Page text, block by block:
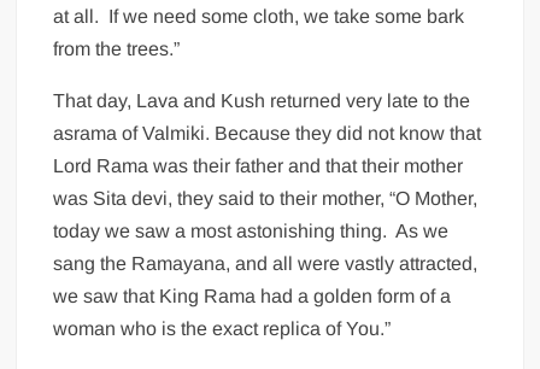
at all. If we need some cloth, we take some bark
from the trees.”
That day, Lava and Kush returned very late to the
asrama of Valmiki. Because they did not know that
Lord Rama was their father and that their mother
was Sita devi, they said to their mother, “O Mother,
today we saw a most astonishing thing. As we
sang the Ramayana, and all were vastly attracted,
we saw that King Rama had a golden form of a
woman who is the exact replica of You.”